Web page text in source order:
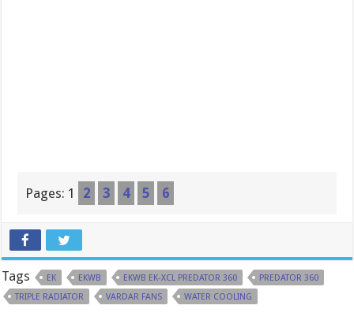
Pages: 1 2 3 4 5 6
Tags EK EKWB EKWB EK-XCL PREDATOR 360
PREDATOR 360
TRIPLE RADIATOR
VARDAR FANS WATER COOLING